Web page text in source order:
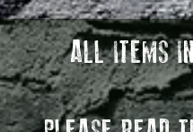
ALL ITEMS